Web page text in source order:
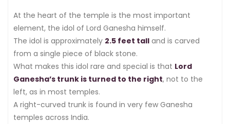
At the heart of the temple is the most important
element, the idol of Lord Ganesha himself.
The idol is approximately 2.5 feet tall and is carved
from a single piece of black stone.
What makes this idol rare and special is that Lord
Ganesha’s trunk is turned to the right, not to the
left, as in most temples.
A right-curved trunk is found in very few Ganesha
temples across India.